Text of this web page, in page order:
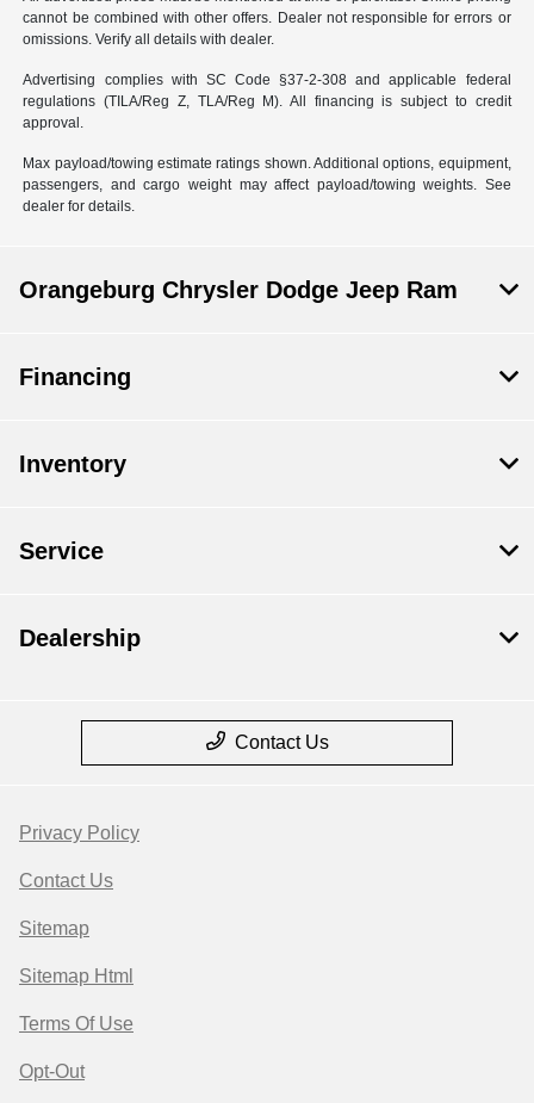
cannot be combined with other offers. Dealer not responsible for errors or
omissions. Verify all details with dealer.
Advertising complies with SC Code §37-2-308 and applicable federal
regulations (TILA/Reg Z, TLA/Reg M). All financing is subject to credit
approval.
Max payload/towing estimate ratings shown. Additional options, equipment,
passengers, and cargo weight may affect payload/towing weights. See
dealer for details.
Orangeburg Chrysler Dodge Jeep Ram
Financing
Inventory
Service
Dealership
Contact Us
Privacy Policy
Contact Us
Sitemap
Sitemap Html
Terms Of Use
Opt-Out